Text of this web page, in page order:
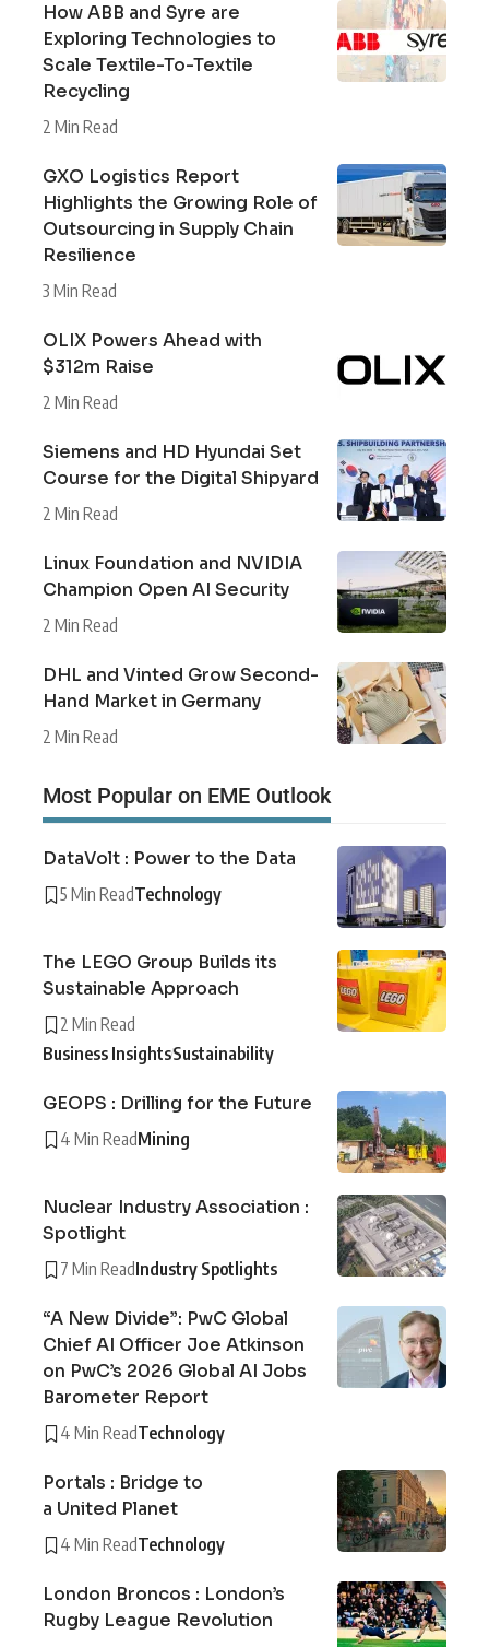
How ABB and Syre are
Exploring Technologies to
Scale Textile-To-Textile
Recycling
2 Min Read
GXO Logistics Report
Highlights the Growing Role of
Outsourcing in Supply Chain
Resilience
3 Min Read
OLIX Powers Ahead with
$312m Raise
2 Min Read
Siemens and HD Hyundai Set
Course for the Digital Shipyard
2 Min Read
Linux Foundation and NVIDIA
Champion Open AI Security
2 Min Read
DHL and Vinted Grow Second-
Hand Market in Germany
2 Min Read
Most Popular on EME Outlook
DataVolt : Power to the Data
5 Min ReadTechnology
The LEGO Group Builds its
Sustainable Approach
2 Min Read
Business InsightsSustainability
GEOPS : Drilling for the Future
4 Min ReadMining
Nuclear Industry Association :
Spotlight
7 Min ReadIndustry Spotlights
“A New Divide”: PwC Global
Chief AI Officer Joe Atkinson
on PwC’s 2026 Global AI Jobs
Barometer Report
4 Min ReadTechnology
Portals : Bridge to
a United Planet
4 Min ReadTechnology
London Broncos : London’s
Rugby League Revolution